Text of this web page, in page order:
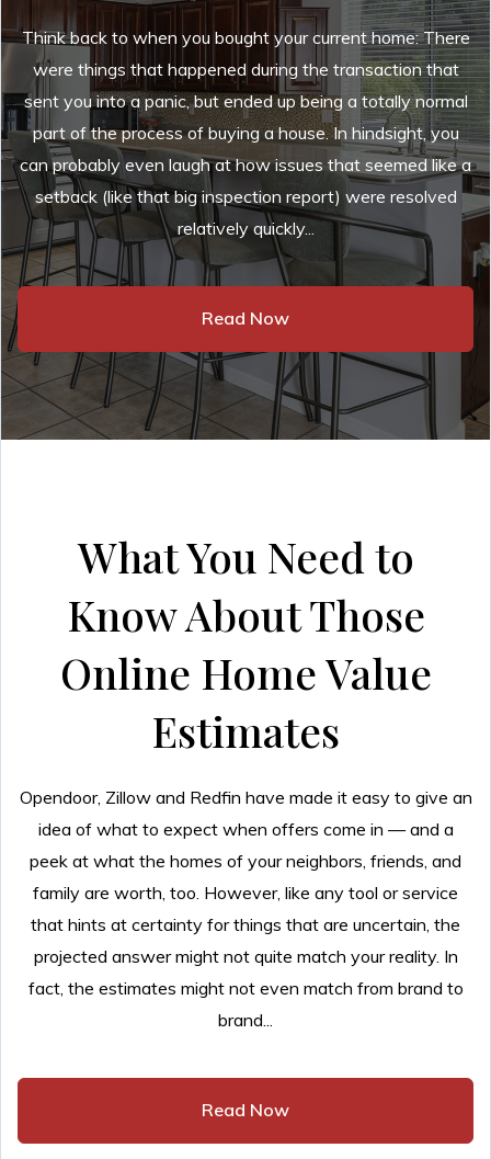
Think back to when you bought your current home: There
were things that happened during the transaction that
sent you into a panic, but ended up being a totally normal
part of the process of buying a house. In hindsight, you
can probably even laugh at how issues that seemed like a
setback (like that big inspection report) were resolved
relatively quickly...
Read Now
What You Need to
Know About Those
Online Home Value
Estimates
Opendoor, Zillow and Redfin have made it easy to give an
idea of what to expect when offers come in — and a
peek at what the homes of your neighbors, friends, and
family are worth, too. However, like any tool or service
that hints at certainty for things that are uncertain, the
projected answer might not quite match your reality. In
fact, the estimates might not even match from brand to
brand...
Read Now